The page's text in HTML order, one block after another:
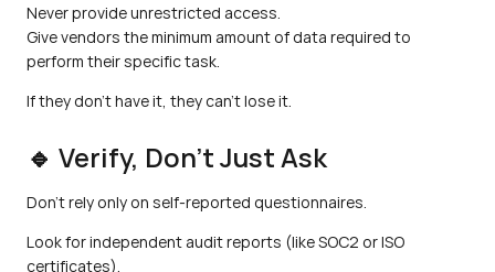
Never provide unrestricted access.
Give vendors the minimum amount of data required to
perform their specific task.
If they don't have it, they can't lose it.
🔹 Verify, Don’t Just Ask
Don't rely only on self-reported questionnaires.
Look for independent audit reports (like SOC2 or ISO
certificates).